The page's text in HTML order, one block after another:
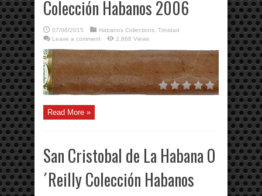
Colección Habanos 2006
07/06/2015 Habanos Collections Trinidad
Leave a comment
2,868 Views
Read More »
San Cristobal de La Habana O
´Reilly Colección Habanos